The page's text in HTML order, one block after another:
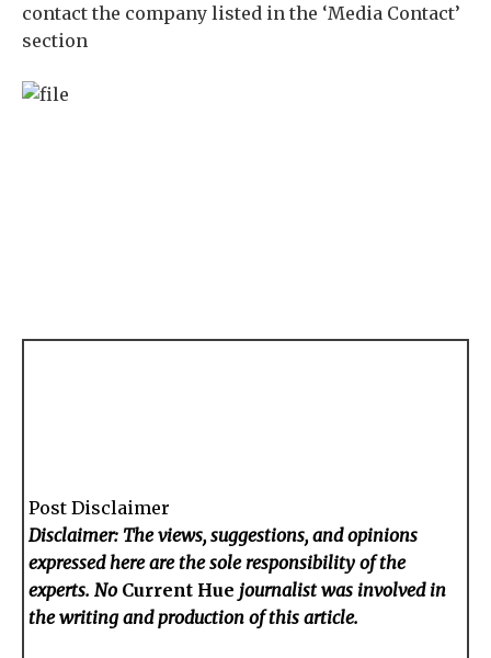
contact the company listed in the ‘Media Contact’
section
Post Disclaimer
Disclaimer: The views, suggestions, and opinions
expressed here are the sole responsibility of the
experts. No Current Hue journalist was involved in
the writing and production of this article.